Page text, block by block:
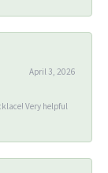
April 3, 2026
Very helpful